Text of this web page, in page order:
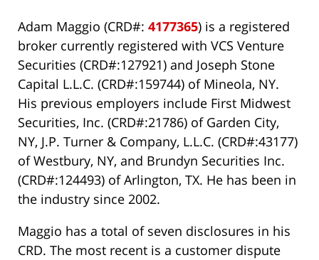
Adam Maggio (CRD#: 4177365) is a registered
broker currently registered with VCS Venture
Securities (CRD#:127921) and Joseph Stone
Capital L.L.C. (CRD#:159744) of Mineola, NY.
His previous employers include First Midwest
Securities, Inc. (CRD#:21786) of Garden City,
NY, J.P. Turner & Company, L.L.C. (CRD#:43177)
of Westbury, NY, and Brundyn Securities Inc.
(CRD#:124493) of Arlington, TX. He has been in
the industry since 2002.
Maggio has a total of seven disclosures in his
CRD. The most recent is a customer dispute